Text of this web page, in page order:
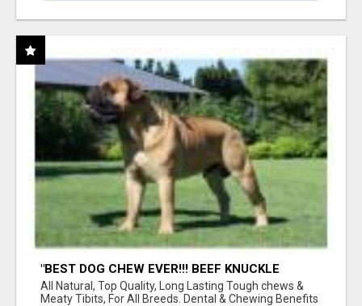
"BEST DOG CHEW EVER!!! BEEF KNUCKLE
BONES!"
All Natural, Top Quality, Long Lasting Tough chews &
Meaty Tibits, For All Breeds. Dental & Chewing Benefits